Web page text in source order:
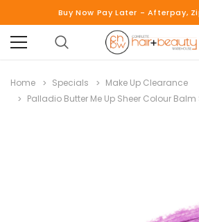
Buy Now Pay Later - Afterpay,
Home Specials
Make Up Clearance
Palladio Butter Me Up Sheer Colour